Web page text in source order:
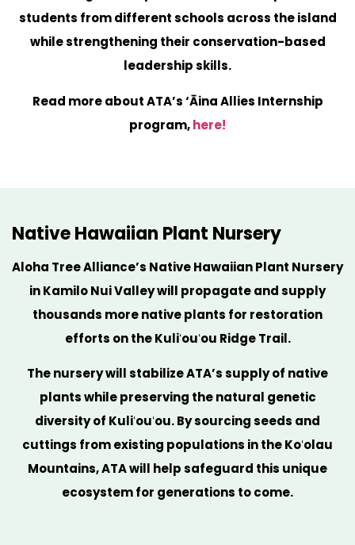
students from different schools across the island
while strengthening their conservation-based
leadership skills.
Read more about ATA’s ‘Āina Allies Internship
program,here!
Native Hawaiian Plant Nursery
Aloha Tree Alliance’s Native Hawaiian Plant Nursery
in Kamilo Nui Valley will propagate and supply
thousands more native plants for restoration
efforts on the Kuliʻouʻou Ridge Trail.
The nursery will stabilize ATA’s supply of native
plants while preserving the natural genetic
diversity of Kuliʻouʻou. By sourcing seeds and
cuttings from existing populations in the Koʻolau
Mountains, ATA will help safeguard this unique
ecosystem for generations to come.